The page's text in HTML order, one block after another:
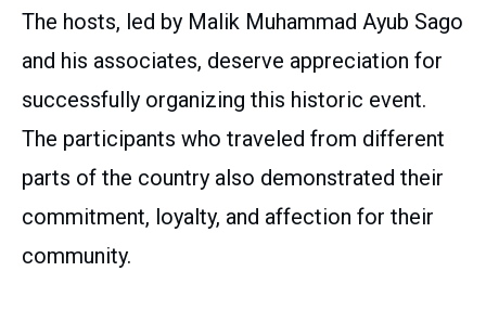
The hosts, led by Malik Muhammad Ayub Sago
and his associates, deserve appreciation for
successfully organizing this historic event.
The participants who traveled from different
parts of the country also demonstrated their
commitment, loyalty, and affection for their
community.